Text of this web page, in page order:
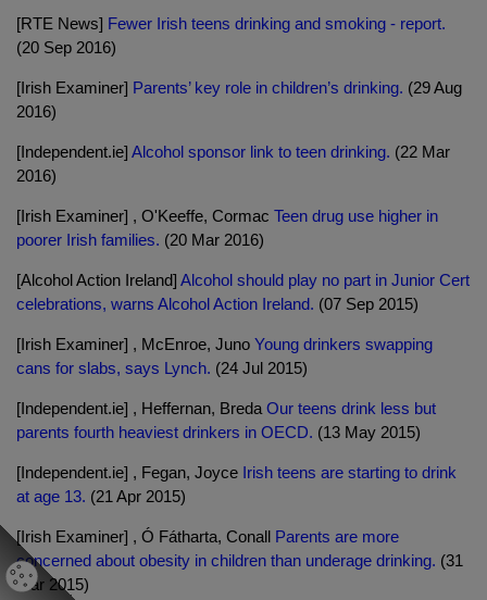
[RTE News] Fewer Irish teens drinking and smoking - report.
(20 Sep 2016)
[Irish Examiner] Parents’ key role in children’s drinking. (29 Aug
2016)
[Independent.ie] Alcohol sponsor link to teen drinking. (22 Mar
2016)
[Irish Examiner] , O'Keeffe, Cormac Teen drug use higher in
poorer Irish families. (20 Mar 2016)
[Alcohol Action Ireland] Alcohol should play no part in Junior Cert
celebrations, warns Alcohol Action Ireland. (07 Sep 2015)
[Irish Examiner] , McEnroe, Juno Young drinkers swapping
cans for slabs, says Lynch. (24 Jul 2015)
[Independent.ie] , Heffernan, Breda Our teens drink less but
parents fourth heaviest drinkers in OECD. (13 May 2015)
[Independent.ie] , Fegan, Joyce Irish teens are starting to drink
at age 13. (21 Apr 2015)
[Irish Examiner] , Ó Fátharta, Conall Parents are more
concerned about obesity in children than underage drinking. (31
Mar 2015)